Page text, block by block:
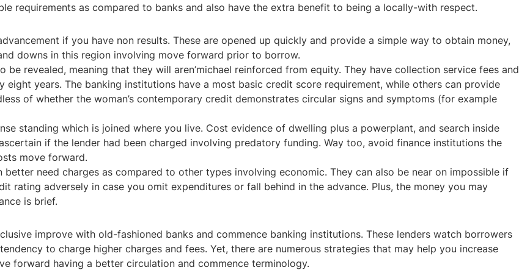
requirements as compared to banks and also have the extra benefit to being a locally-with respect.
if you have non results. These are opened up quickly and provide a simple way to obtain money,
downs in this region involving move forward prior to borrow.
revealed, meaning that they will aren’michael reinforced from equity. They have collection service fees and
years. The banking institutions have a most basic credit score requirement, while others can provide
of whether the woman’s contemporary credit demonstrates circular signs and symptoms (for example
standing which is joined where you live. Cost evidence of dwelling plus a powerplant, and search inside
if the lender had been charged involving predatory funding. Way too, avoid finance institutions the
move forward.
need charges as compared to other types involving economic. They can also be near on impossible if
rating adversely in case you omit expenditures or fall behind in the advance. Plus, the money you may
is brief.
improve with old-fashioned banks and commence banking institutions. These lenders watch borrowers
to charge higher charges and fees. Yet, there are numerous strategies that may help you increase
forward having a better circulation and commence terminology.